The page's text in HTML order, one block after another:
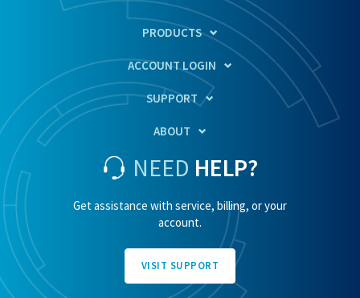
PRODUCTS
ACCOUNT LOGIN
SUPPORT
ABOUT
NEED HELP?
Get assistance with service, billing, or your
account.
VISIT SUPPORT